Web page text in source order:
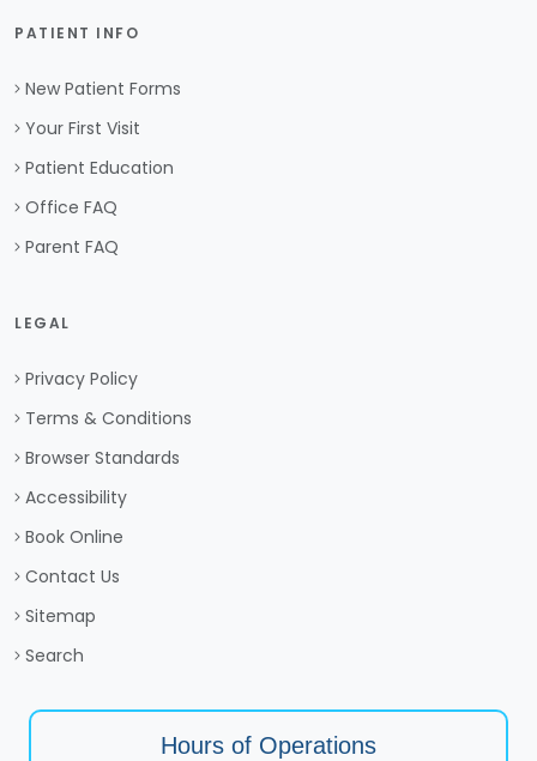
PATIENT INFO
New Patient Forms
Your First Visit
Patient Education
Office FAQ
Parent FAQ
LEGAL
Privacy Policy
Terms & Conditions
Browser Standards
Accessibility
Book Online
Contact Us
Sitemap
Search
Hours of Operations